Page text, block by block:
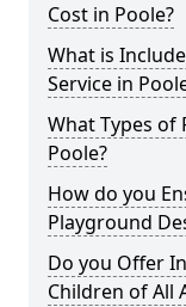
Cost in Poole?
What is
Service in
What Types of
Poole?
How do you
Playground
Do you Offer
Children of All